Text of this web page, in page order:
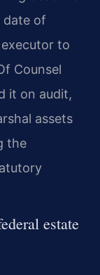
date of
to
Counsel
it on audit,
assets
the
estate